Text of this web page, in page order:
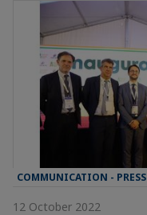
COMMUNICATION - PRESS
12 October 2022